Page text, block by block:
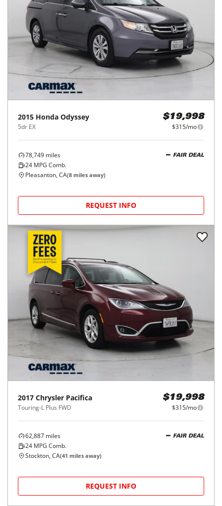
2015 Honda Odyssey
5dr EX
$19,998
$315/mo
78,749 miles
24 MPG Comb.
FAIR DEAL
Pleasanton, CA(8 miles away)
REQUEST INFO
2017 Chrysler Pacifica
Touring-L Plus FWD
$19,998
$315/mo
62,887 miles
24 MPG Comb.
FAIR DEAL
Stockton, CA(41 miles away)
REQUEST INFO